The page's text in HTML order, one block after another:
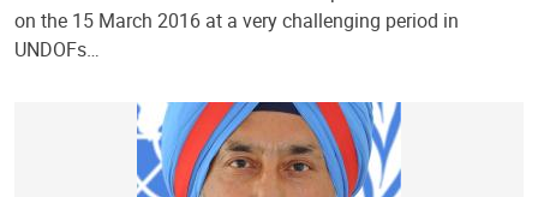
on the 15 March 2016 at a very challenging period in
UNDOFs…